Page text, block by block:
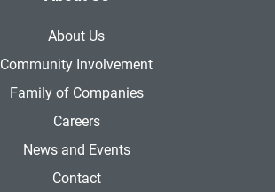
About Us
Community Involvement
Family of Companies
Careers
News and Events
Contact